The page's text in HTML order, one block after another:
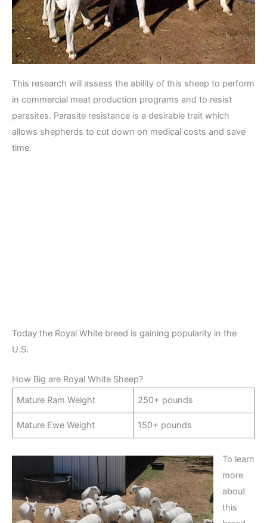
This research will assess the ability of this sheep to perform
in commercial meat production programs and to resist
parasites. Parasite resistance is a desirable trait which
allows shepherds to cut down on medical costs and save
time.
Today the Royal White breed is gaining popularity in the
U.S.
How Big are Royal White Sheep?
Mature Ram Weight
250+ pounds
Mature Ewe Weight 150+ pounds
To learn
more
about
this